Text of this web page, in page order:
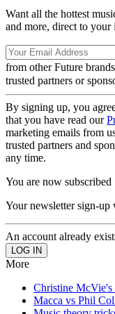
Want all the hottest
and more, direct to your
from other Future brands
trusted partners or
By signing up, you
that you have read our
marketing emails from
trusted partners and
any time.
You are now subscribed
Your newsletter sign-up
An account already
More
Christine McVie's
Macca vs Phil